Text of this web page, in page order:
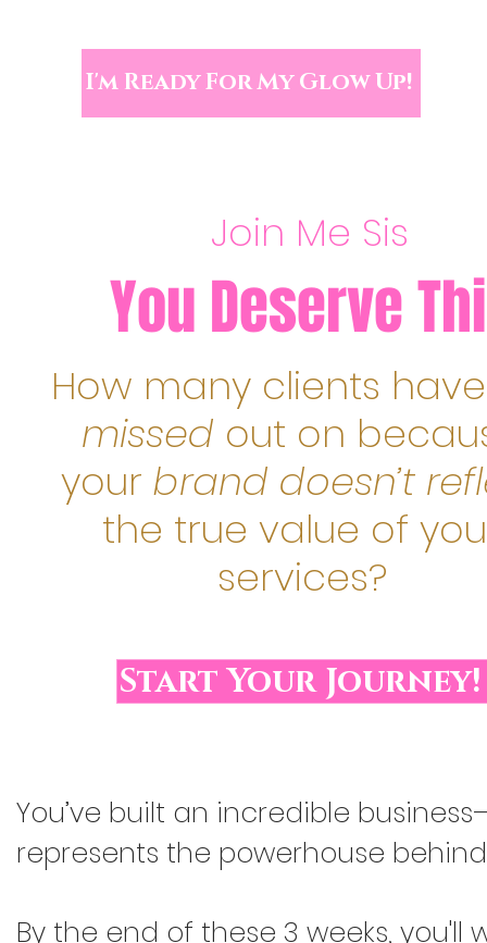
I'm Ready For My Glow Up!
Join Me Sis
You Deserve
How many clients
missed out on
your brand doesn’t
the true value of
services?
Start Your Journey!
You’ve built an incredible
represents the powerhouse behind
By the end of these 3 weeks,